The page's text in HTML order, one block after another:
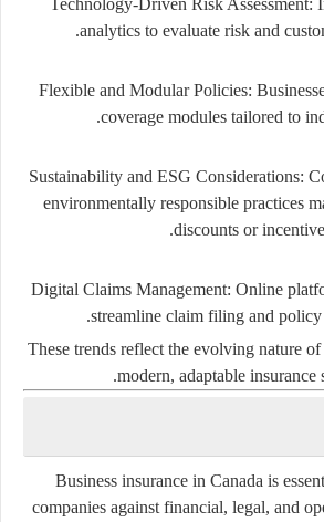
analytics to evaluate risk and
Flexible and Modular Policies:
coverage modules tailored to
Sustainability and ESG Considerations:
environmentally responsible practices
discounts or
Digital Claims Management: Online
streamline claim filing and policy
These trends reflect the evolving nature
modern, adaptable insurance
Business insurance in Canada is
companies against financial, legal, and